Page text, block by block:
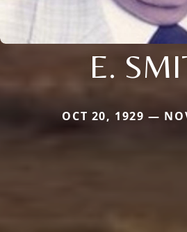
E.
OCT 20, 1929 —